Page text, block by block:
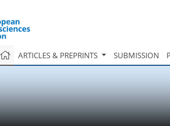
ARTICLES & PREPRINTS SUBMISSION